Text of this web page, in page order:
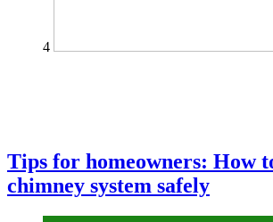
4
Tips for homeowners: How
chimney system safely